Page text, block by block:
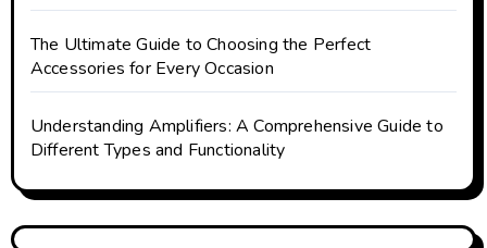
The Ultimate Guide to Choosing the Perfect
Accessories for Every Occasion
Understanding Amplifiers: A Comprehensive Guide to
Different Types and Functionality